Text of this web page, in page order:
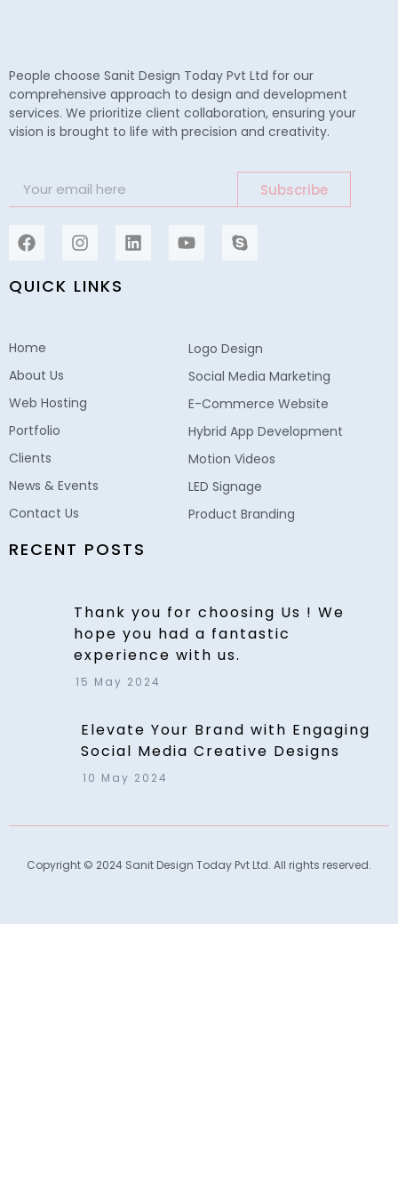
People choose Sanit Design Today Pvt Ltd for our
comprehensive approach to design and development
services. We prioritize client collaboration, ensuring your
vision is brought to life with precision and creativity.
Subscribe
QUICK LINKS
Home
About Us
Web Hosting
Portfolio
Clients
News & Events
Contact Us
Logo Design
Social Media Marketing
E-Commerce Website
Hybrid App Development
Motion Videos
LED Signage
Product Branding
RECENT POSTS
Thank you for choosing Us ! We
hope you had a fantastic
experience with us.
15 May 2024
Elevate Your Brand with Engaging
Social Media Creative Designs
10 May 2024
Copyright © 2024 Sanit Design Today Pvt Ltd. All rights reserved.